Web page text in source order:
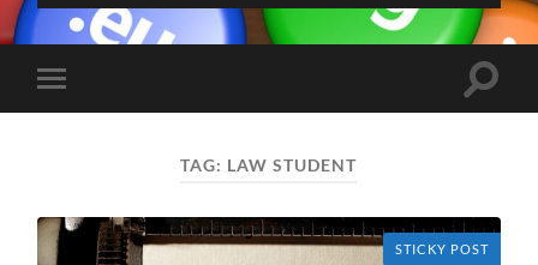
Toggle
mobile
Toggle
TAG: LAW STUDENT
STICKY POST